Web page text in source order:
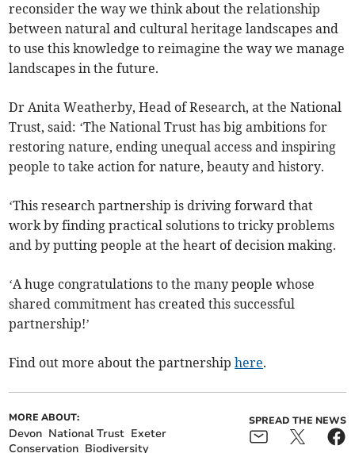
reconsider the way we think about the relationship
between natural and cultural heritage landscapes and
to use this knowledge to reimagine the way we manage
landscapes in the future.
Dr Anita Weatherby, Head of Research, at the National
Trust, said: ‘The National Trust has big ambitions for
restoring nature, ending unequal access and inspiring
people to take action for nature, beauty and history.
‘This research partnership is driving forward that
work by finding practical solutions to tricky problems
and by putting people at the heart of decision making.
‘A huge congratulations to the many people whose
shared commitment has created this successful
partnership!’
Find out more about the partnershiphere.
MORE ABOUT:
Devon National Trust Exeter
Conservation Biodiversity
SPREAD THE NEWS